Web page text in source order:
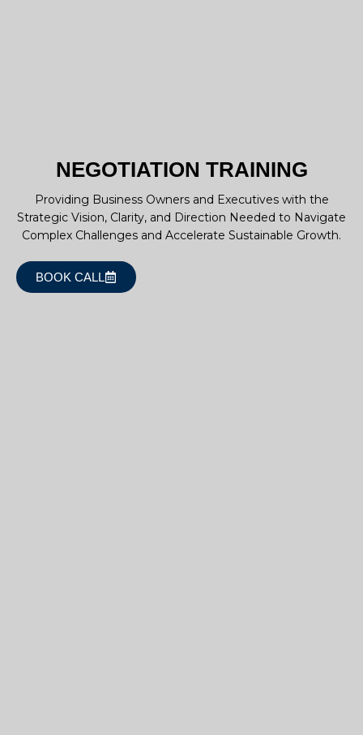
NEGOTIATION TRAINING
Providing Business Owners and Executives with the
Strategic Vision, Clarity, and Direction Needed to Navigate
Complex Challenges and Accelerate Sustainable Growth.
BOOK CALL